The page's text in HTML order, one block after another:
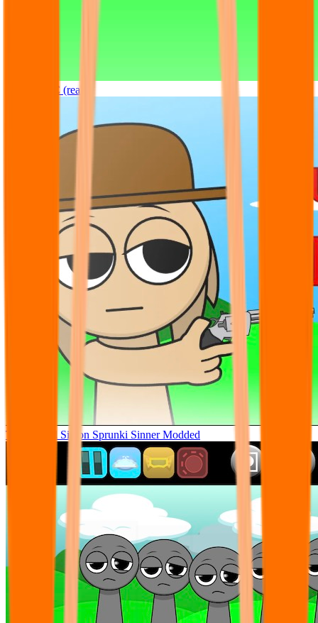
Sprunki OC (real)
Tunner Kill Simon Sprunki Sinner Modded